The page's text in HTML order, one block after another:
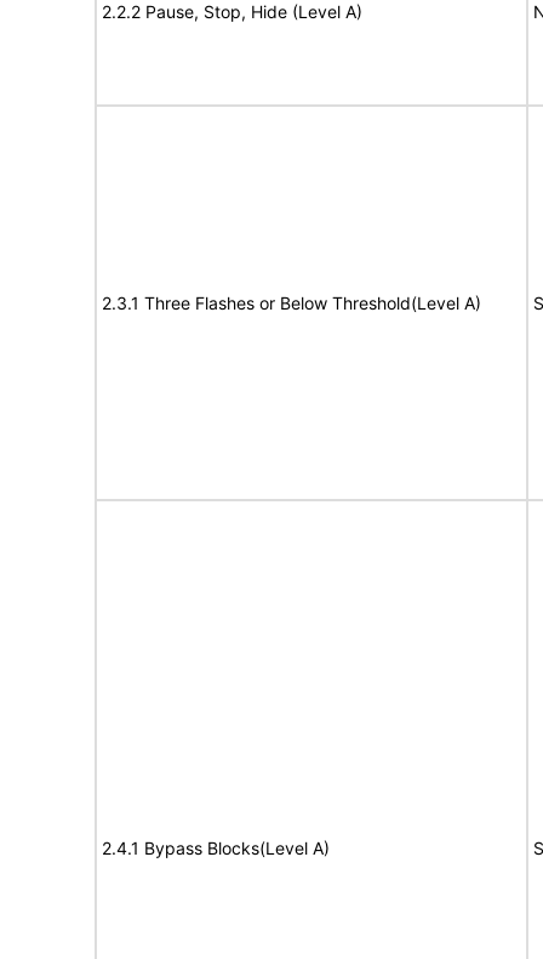
2.2.2 Pause, Stop, Hide (Level A)
2.3.1 Three Flashes or Below Threshold(Level A)
2.4.1 Bypass Blocks(Level A)